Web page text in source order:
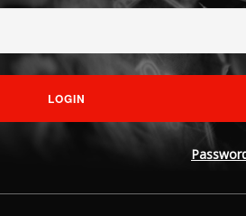
LOGIN